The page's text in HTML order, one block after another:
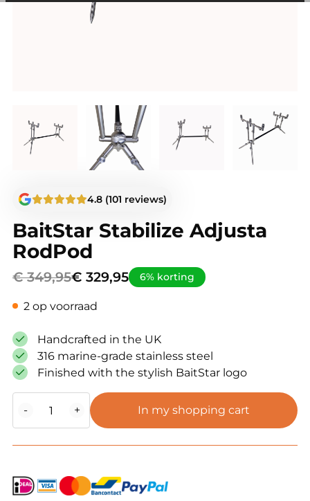
BaitStar Stabilize Adjusta
RodPod
€349,95€ 329,95 6% korting
2 op voorraad
Handcrafted in the UK
316 marine-grade stainless steel
Finished with the stylish BaitStar logo
-
Stabilize
Adjusta
RodPod
+ In my shopping cart
4.8 (101 reviews)
continuously appearing.